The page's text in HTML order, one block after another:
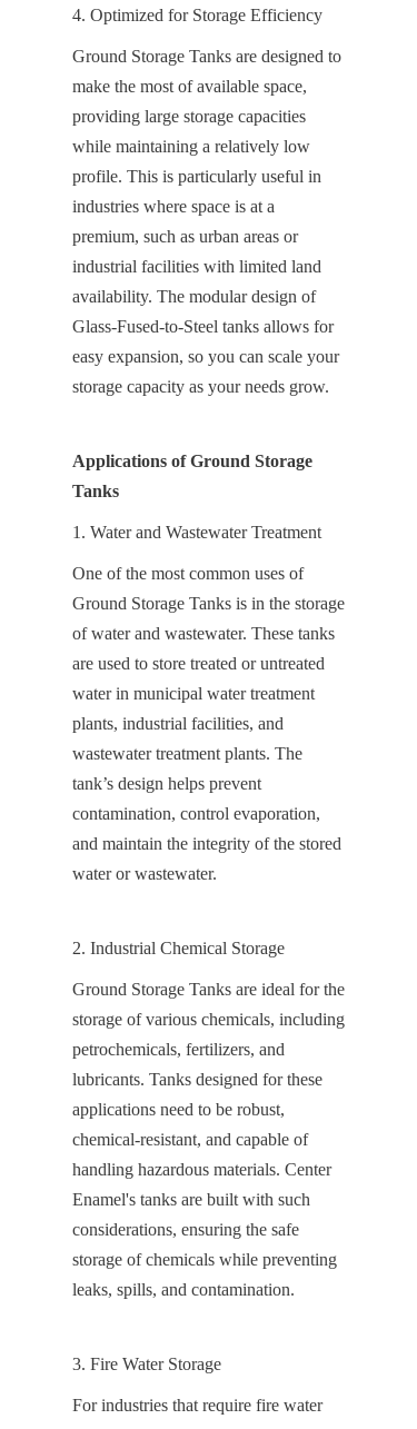
4. Optimized for Storage Efficiency
Ground Storage Tanks are designed to
make the most of available space,
providing large storage capacities
while maintaining a relatively low
profile. This is particularly useful in
industries where space is at a
premium, such as urban areas or
industrial facilities with limited land
availability. The modular design of
Glass-Fused-to-Steel tanks allows for
easy expansion, so you can scale your
storage capacity as your needs grow.
Applications of Ground Storage
Tanks
1. Water and Wastewater Treatment
One of the most common uses of
Ground Storage Tanks is in the storage
of water and wastewater. These tanks
are used to store treated or untreated
water in municipal water treatment
plants, industrial facilities, and
wastewater treatment plants. The
tank’s design helps prevent
contamination, control evaporation,
and maintain the integrity of the stored
water or wastewater.
2. Industrial Chemical Storage
Ground Storage Tanks are ideal for the
storage of various chemicals, including
petrochemicals, fertilizers, and
lubricants. Tanks designed for these
applications need to be robust,
chemical-resistant, and capable of
handling hazardous materials. Center
Enamel's tanks are built with such
considerations, ensuring the safe
storage of chemicals while preventing
leaks, spills, and contamination.
3. Fire Water Storage
For industries that require fire water